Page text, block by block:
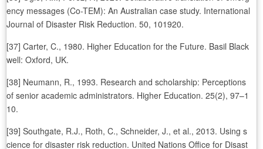
ency messages (Co-TEM): An Australian case study. International
Journal of Disaster Risk Reduction. 50, 101920.
[37] Carter, C., 1980. Higher Education for the Future. Basil Black
well: Oxford, UK.
[38] Neumann, R., 1993. Research and scholarship: Perceptions
of senior academic administrators. Higher Education. 25(2), 97–1
10.
[39] Southgate, R.J., Roth, C., Schneider, J., et al., 2013. Using s
cience for disaster risk reduction. United Nations Office for Disast